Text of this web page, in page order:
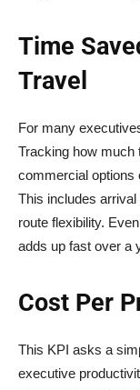
Time
Travel
For many
Tracking how much
commercial options
This includes
route flexibility.
adds up fast over a
Cost Per
This KPI asks a
executive